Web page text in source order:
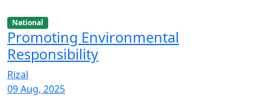
National
Promoting Environmental
Responsibility
Rizal
09 Aug, 2025